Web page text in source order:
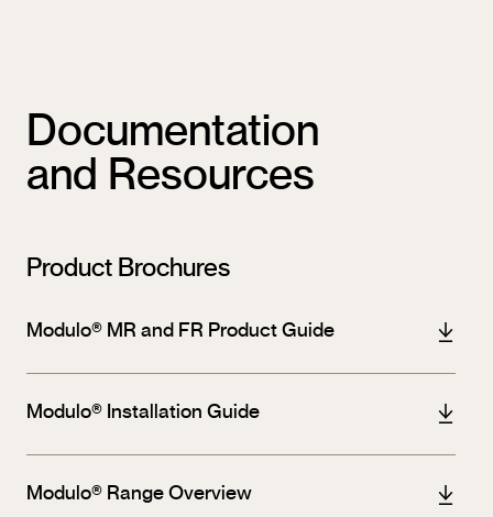
Documentation
and Resources
Product Brochures
Modulo® MR and FR Product Guide
Modulo® Installation Guide
Modulo® Range Overview